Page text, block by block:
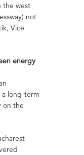
the west
not
Vice
energy
a long-term
on the